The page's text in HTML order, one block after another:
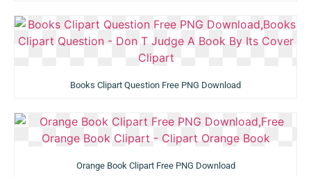
Books Clipart Question Free PNG Download
Orange Book Clipart Free PNG Download